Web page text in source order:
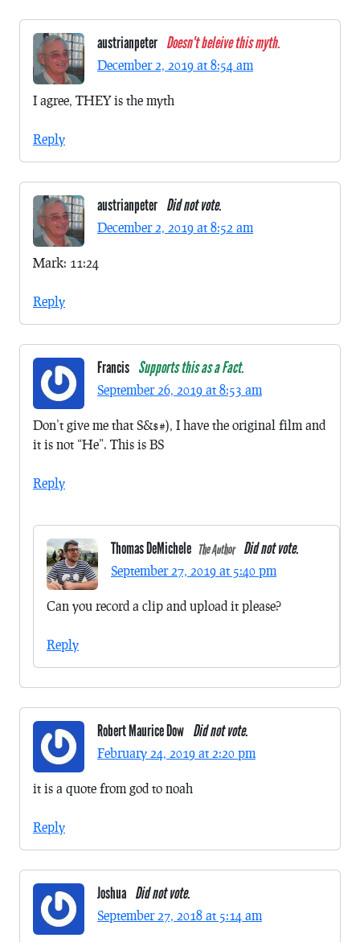
austrianpeter Doesn't beleive this myth.
December 2, 2019 at 8:54 am
I agree, THEY is the myth
Reply
austrianpeter Did not vote.
December 2, 2019 at 8:52 am
Mark: 11:24
Reply
Francis Supports this as a Fact.
September 26, 2019 at 8:53 am
Don’t give me that S&$#), I have the original film and
it is not “He”. This is BS
Reply
Thomas DeMichele The Author Did not vote.
September 27, 2019 at 5:40 pm
Can you record a clip and upload it please?
Reply
Robert Maurice Dow Did not vote.
February 24, 2019 at 2:20 pm
it is a quote from god to noah
Reply
Joshua Did not vote.
September 27, 2018 at 5:14 am